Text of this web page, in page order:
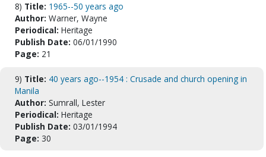
8) Title: 1965--50 years ago
Author: Warner, Wayne
Periodical: Heritage
Publish Date: 06/01/1990
Page: 21
9) Title: 40 years ago--1954 : Crusade and church opening in
Manila
Author: Sumrall, Lester
Periodical: Heritage
Publish Date: 03/01/1994
Page: 30